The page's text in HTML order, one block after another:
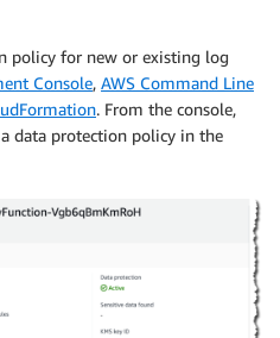
policy for new or existing log
Console, AWS Command Line
. From the console,
data protection policy in the